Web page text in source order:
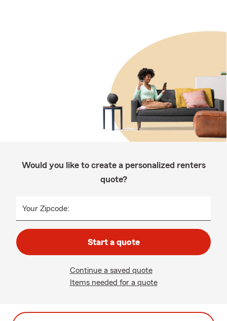
Would you like to create a personalized renters
quote?
Your Zipcode:
Start a quote
Continue a saved quote
Items needed for a quote